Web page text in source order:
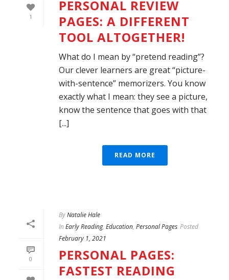
1
PERSONAL REVIEW
PAGES: A DIFFERENT
TOOL ALTOGETHER!
What do I mean by “pretend reading”?
Our clever learners are great “picture-
with-sentence” memorizers. You know
exactly what I mean: they see a picture,
know the sentence that goes with that
[...]
READ MORE
0
ByNatalie Hale
In Early Reading, Education, Personal Pages Posted
February 1, 2021
PERSONAL PAGES:
FASTEST READING